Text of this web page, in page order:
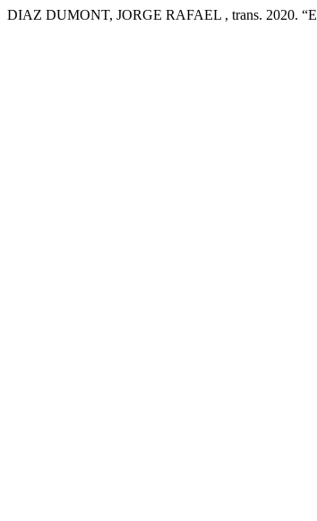
DIAZ DUMONT, JORGE RAFAEL , trans. 2020.